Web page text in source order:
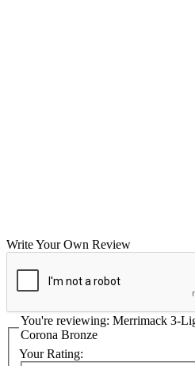
Write Your Own Review
You're reviewing: Merrimack 3-
Corona Bronze
Your Rating: